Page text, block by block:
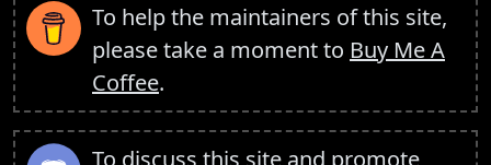
To help the maintainers of this site,
please take a moment to Buy Me A
Coffee.
To discuss this site and promote